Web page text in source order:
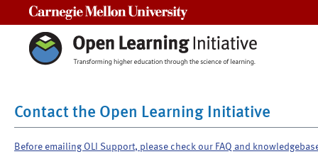
Contact the Open Learning Initiative
Before emailing OLI Support, please check our FAQ and